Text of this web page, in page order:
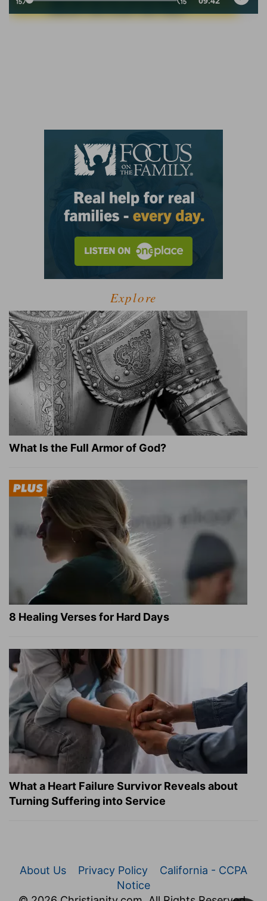
Explore
What Is the Full Armor of God?
8 Healing Verses for Hard Days
What a Heart Failure Survivor Reveals about
Turning Suffering into Service
About Us Privacy Policy
California - CCPA
Notice